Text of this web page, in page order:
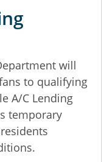
will
to qualifying
A/C Lending
temporary